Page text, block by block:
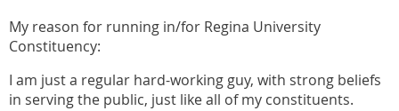
My reason for running in/for Regina University
Constituency:
I am just a regular hard-working guy, with strong beliefs
in serving the public, just like all of my constituents.